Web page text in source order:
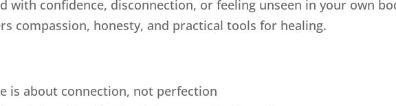
with confidence, disconnection, or feeling unseen in your own
compassion, honesty, and practical tools for healing.
is about connection, not perfection